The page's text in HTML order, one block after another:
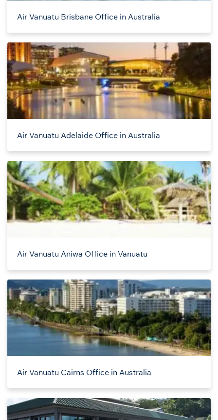
Air Vanuatu Brisbane Office in Australia
Air Vanuatu Adelaide Office in Australia
Air Vanuatu Aniwa Office in Vanuatu
Air Vanuatu Cairns Office in Australia